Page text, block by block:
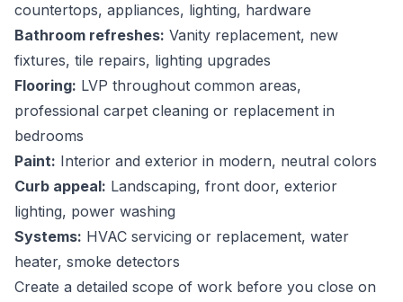
countertops, appliances, lighting, hardware
Bathroom refreshes: Vanity replacement, new
fixtures, tile repairs, lighting upgrades
Flooring: LVP throughout common areas,
professional carpet cleaning or replacement in
bedrooms
Paint: Interior and exterior in modern, neutral colors
Curb appeal: Landscaping, front door, exterior
lighting, power washing
Systems: HVAC servicing or replacement, water
heater, smoke detectors
Create a detailed scope of work before you close on